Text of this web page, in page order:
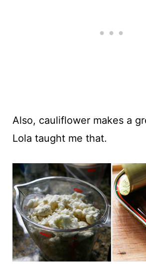
Also, cauliflower makes a
Lola taught me that.